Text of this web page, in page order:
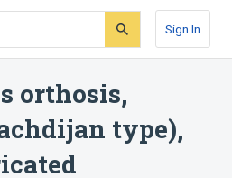
Sign In
orthosis,
type),